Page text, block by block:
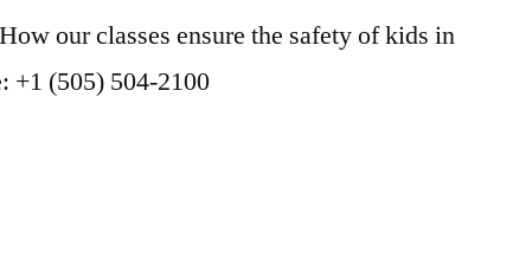
our classes ensure the safety of kids in
+1 (505) 504-2100